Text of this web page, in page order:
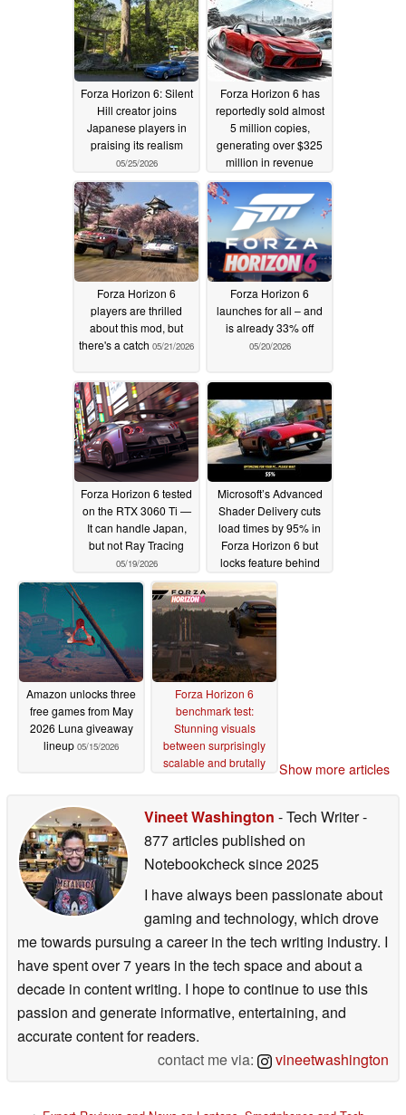
Forza Horizon 6: Silent
Hill creator joins
Japanese players in
praising its realism
05/25/2026
Forza Horizon 6 has
reportedly sold almost
5 million copies,
generating over $325
million in revenue
05/22/2026
Forza Horizon 6
players are thrilled
about this mod, but
there's a catch 05/21/2026
Forza Horizon 6
launches for all – and
is already 33% off
05/20/2026
Forza Horizon 6 tested
on the RTX 3060 Ti —
It can handle Japan,
but not Ray Tracing
05/19/2026
Microsoft’s Advanced
Shader Delivery cuts
load times by 95% in
Forza Horizon 6 but
locks feature behind
Xbox app ecosystem
05/18/2026
Amazon unlocks three
free games from May
2026 Luna giveaway
lineup 05/15/2026
Forza Horizon 6
benchmark test:
Stunning visuals
between surprisingly
scalable and brutally
Show more articles
Vineet Washington - Tech Writer-
877 articles published on
Notebookchecksince 2025
I have always been passionate about
gaming and technology, which drove
me towards pursuing a career in the tech writing industry. I
have spent over 7 years in the tech space and about a
decade in content writing. I hope to continue to use this
passion and generate informative, entertaining, and
accurate content for readers.
contact me via:
vineetwashington